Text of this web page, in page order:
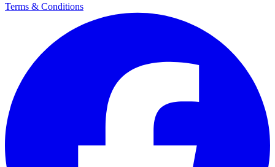
Terms & Conditions